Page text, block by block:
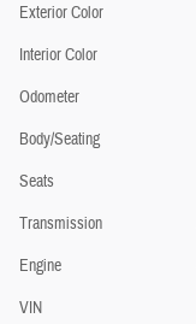
Exterior Color
Interior Color
Odometer
Body/Seating
Seats
Transmission
Engine
VIN